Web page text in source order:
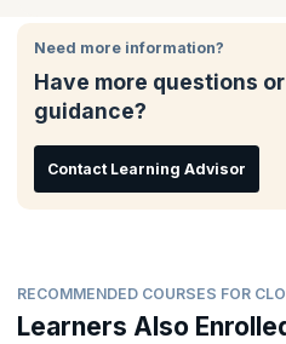
to have CompTIA Network+ and
Plus, 5 years total IT experience
Need more information?
Have more questions
guidance?
Contact Learning Advisor
RECOMMENDED COURSES FOR
Learners Also